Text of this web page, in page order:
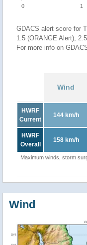
0 1
GDACS alert score for
1.5 (ORANGE Alert),
For more info on
Wind
HWRF
Current
144 km/h
HWRF
Overall
158 km/h
Maximum winds, storm
Wind